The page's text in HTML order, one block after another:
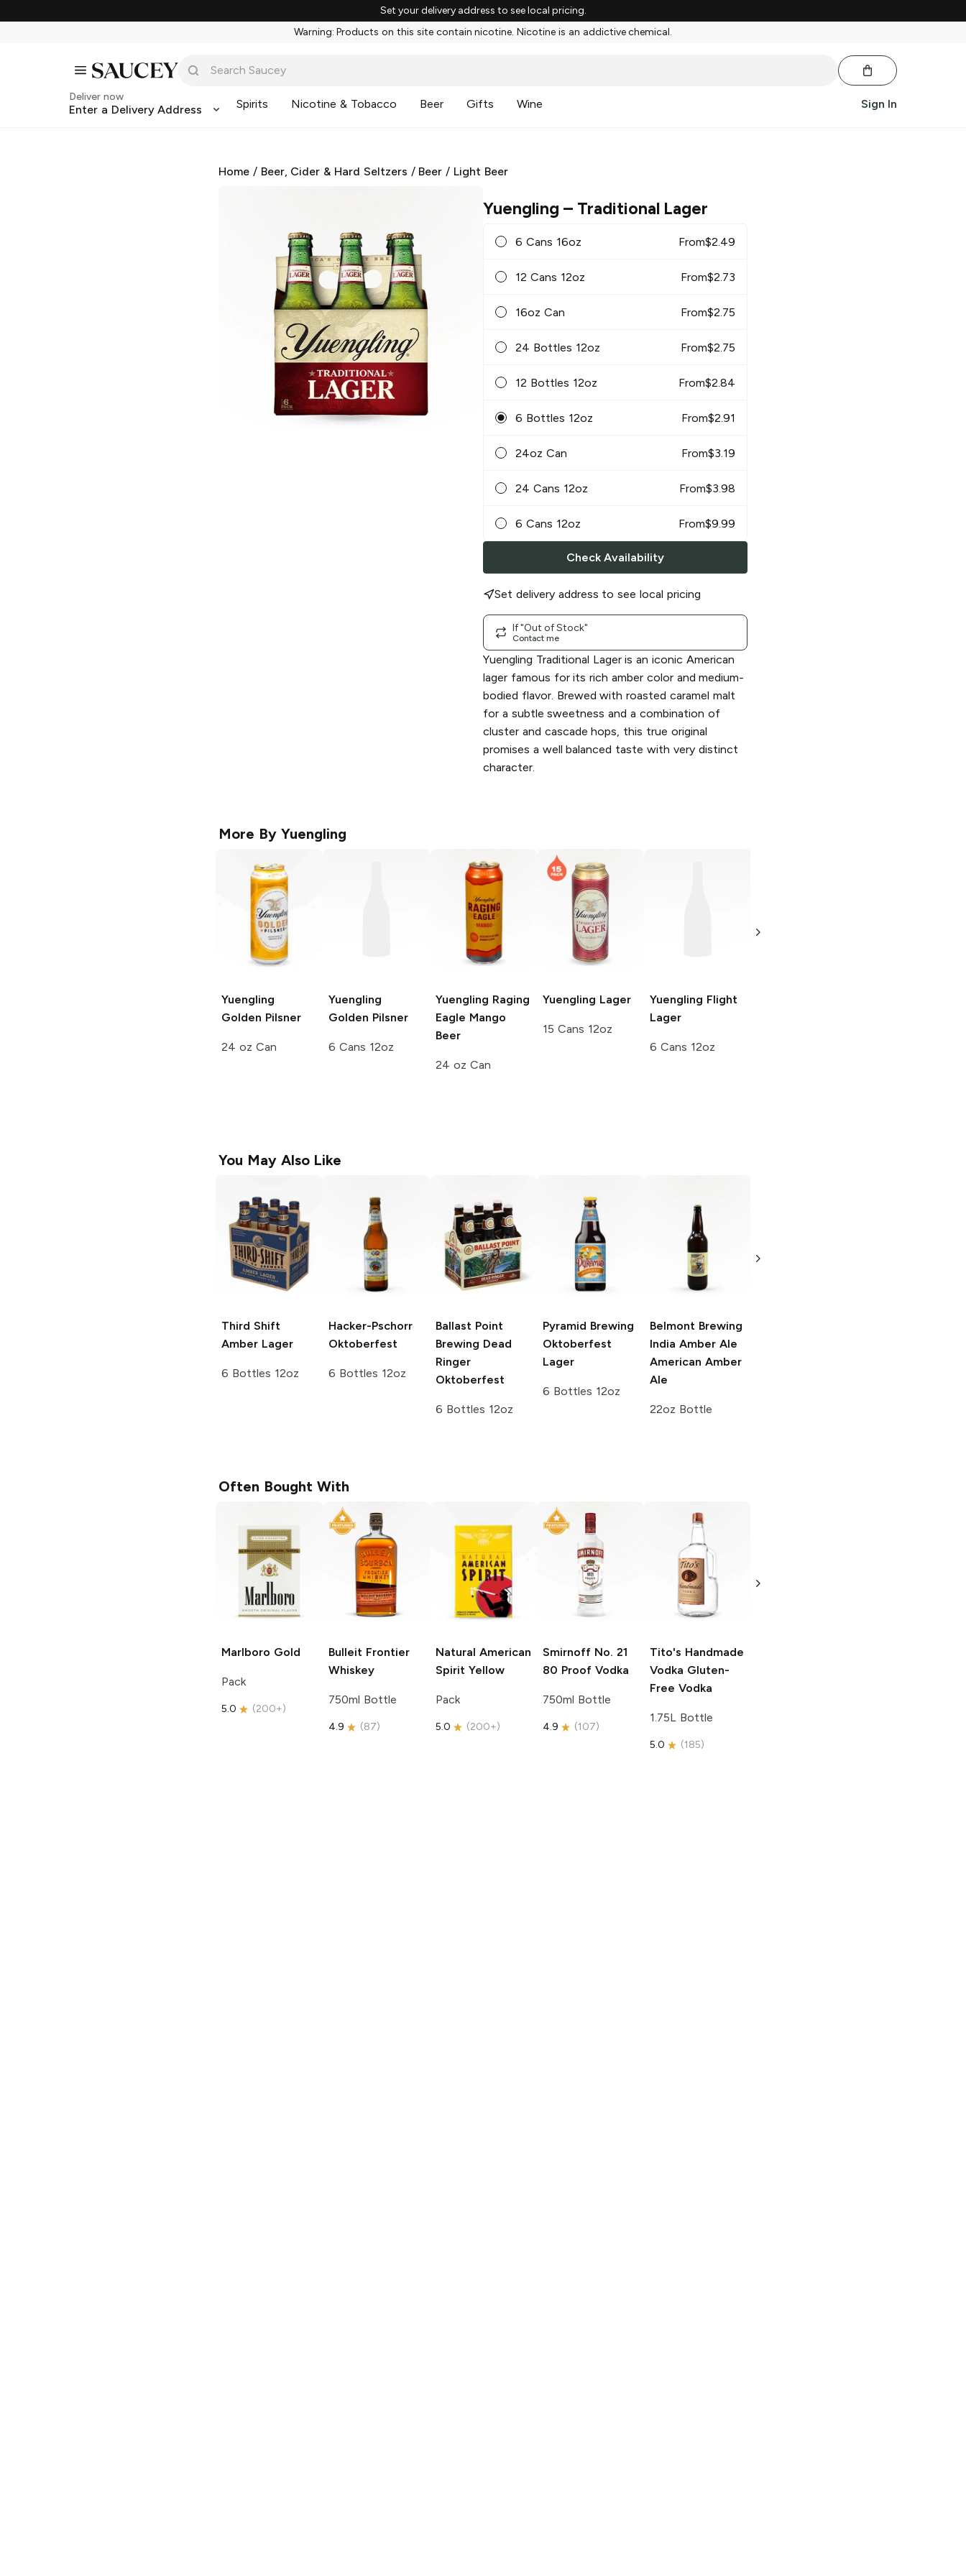
Set your delivery address to see local pricing.
Warning: Products on this site contain nicotine. Nicotine is an addictive chemical.
Deliver now
Enter a Delivery Address Spirits Nicotine & Tobacco Beer Gifts Wine Sign In
Home / Beer, Cider & Hard Seltzers / Beer / Light Beer
Yuengling – Traditional Lager
6 Cans 16oz From$2.49
12 Cans 12oz From$2.73
16oz Can From$2.75
24 Bottles 12oz From$2.75
12 Bottles 12oz From$2.84
6 Bottles 12oz From$2.91
24oz Can From$3.19
24 Cans 12oz From$3.98
6 Cans 12oz From$9.99
Check Availability
Set delivery address to see local pricing
If "Out of Stock"
Contact me
Yuengling Traditional Lager is an iconic American
lager famous for its rich amber color and medium-
bodied flavor. Brewed with roasted caramel malt
for a subtle sweetness and a combination of
cluster and cascade hops, this true original
promises a well balanced taste with very distinct
character.
More By Yuengling
Yuengling
Golden Pilsner
24 oz Can
Yuengling
Golden Pilsner
6 Cans 12oz
Yuengling Raging
Eagle Mango
Beer
24 oz Can
Yuengling Lager
15 Cans 12oz
Yuengling Flight
Lager
6 Cans 12oz
You May Also Like
Third Shift
Amber Lager
6 Bottles 12oz
Hacker-Pschorr
Oktoberfest
6 Bottles 12oz
Ballast Point
Brewing Dead
Ringer
Oktoberfest
6 Bottles 12oz
Pyramid Brewing
Oktoberfest
Lager
6 Bottles 12oz
Belmont Brewing
India Amber Ale
American Amber
Ale
22oz Bottle
Amber Ale
Often Bought With
Marlboro Gold
Pack
5.0 (200+)
Bulleit Frontier
Whiskey
750ml Bottle
4.9 (87)
Natural American
Spirit Yellow
Pack
5.0 (200+)
Smirnoff No. 21
80 Proof Vodka
750ml Bottle
4.9 (107)
Tito's Handmade
Vodka Gluten-
Free Vodka
1.75L Bottle
5.0 (185)
Free Vodka